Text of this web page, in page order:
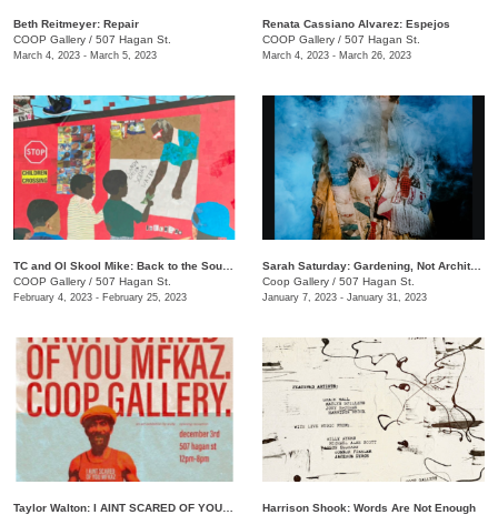
Beth Reitmeyer: Repair
COOP Gallery / 507 Hagan St.
March 4, 2023 - March 5, 2023
Renata Cassiano Alvarez: Espejos
COOP Gallery / 507 Hagan St.
March 4, 2023 - March 26, 2023
COOP Gallery / 507 Hagan St.
February 4, 2023 - February 25, 2023
Sarah Saturday: Gardening, Not Architecture
Coop Gallery / 507 Hagan St.
January 7, 2023 - January 31, 2023
Harrison Shook: Words Are Not Enough